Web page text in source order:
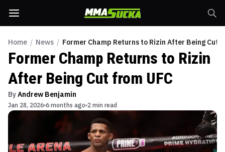
Home / News / Former Champ Returns to Rizin After Being Cut
Former Champ Returns to Rizin
After Being Cut from UFC
ByAndrew Benjamin
Jan 28, 2026 6 months ago 2 min read